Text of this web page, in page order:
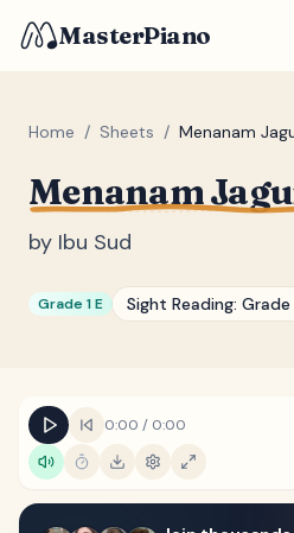
MasterPiano
Home / Sheets / Menanam
Menanam
by Ibu Sud
Grade 1 E Sight Reading: Grade
0:00 / 0:00
ZOOM
DISPLAY